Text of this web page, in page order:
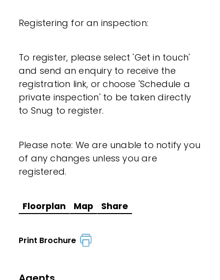
Registering for an inspection:
To register, please select 'Get in touch'
and send an enquiry to receive the
registration link, or choose 'Schedule a
private inspection' to be taken directly
to Snug to register.
Please note: We are unable to notify you
of any changes unless you are
registered.
Floorplan Map Share
Print Brochure